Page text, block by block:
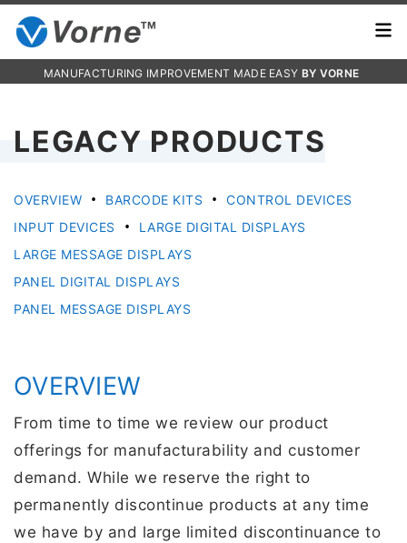
MANUFACTURING IMPROVEMENT MADE EASY BY VORNE
LEGACY PRODUCTS
OVERVIEW • BARCODE KITS •
CONTROL DEVICES
INPUT DEVICES
•
LARGE DIGITAL DISPLAYS
LARGE MESSAGE DISPLAYS
PANEL DIGITAL DISPLAYS
PANEL MESSAGE DISPLAYS
OVERVIEW
From time to time we review our product
offerings for manufacturability and customer
demand. While we reserve the right to
permanently discontinue products at any time
we have by and large limited discontinuance to